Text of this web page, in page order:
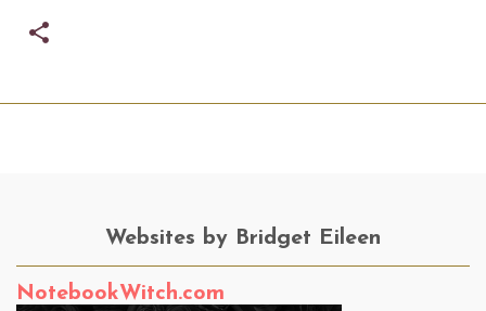
Websites by Bridget Eileen
NotebookWitch.com